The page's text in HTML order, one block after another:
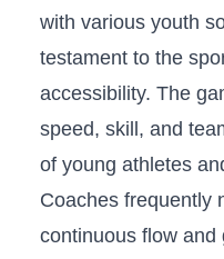
with various youth
testament to the
accessibility. The
speed, skill, and
of young athletes
Coaches frequently‌
continuous flow and